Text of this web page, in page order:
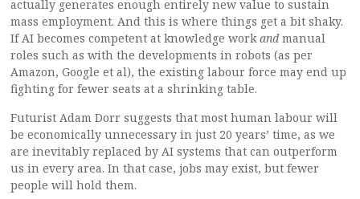
actually generates enough entirely new value to sustain
mass employment. And this is where things get a bit shaky.
If AI becomes competent at knowledge work and manual
roles such as with the developments in robots (as per
Amazon, Google et al), the existing labour force may end up
fighting for fewer seats at a shrinking table.
Futurist Adam Dorr suggests that most human labour will
be economically unnecessary in just 20 years’ time, as we
are inevitably replaced by AI systems that can outperform
us in every area. In that case, jobs may exist, but fewer
people will hold them.